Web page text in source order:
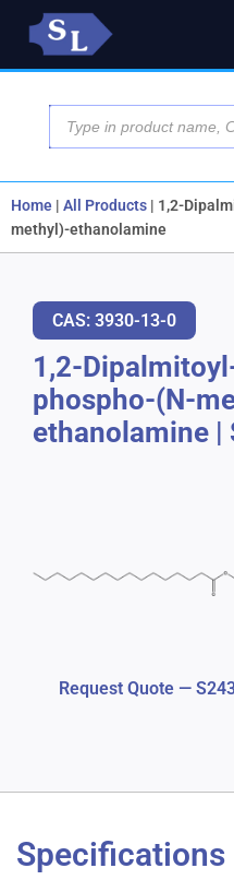
Home | All Products | 1,2-
methyl)-ethanolamine
CAS: 3930-13-0
1,2-
phospho-(N-
ethanolamine |
Request Quote —
Specifications